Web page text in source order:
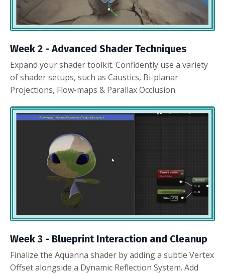
Week 2 - Advanced Shader Techniques
Expand your shader toolkit. Confidently use a variety
of shader setups, such as Caustics, Bi-planar
Projections, Flow-maps & Parallax Occlusion.
Week 3 - Blueprint Interaction and Cleanup
Finalize the Aquanna shader by adding a subtle Vertex
Offset alongside a Dynamic Reflection System. Add